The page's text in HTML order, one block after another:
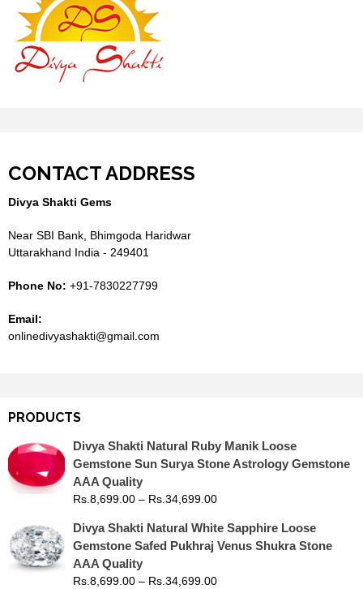
CONTACT ADDRESS
Divya Shakti Gems
Near SBI Bank, Bhimgoda Haridwar
Uttarakhand India - 249401
Phone No: +91-7830227799
Email:
onlinedivyashakti@gmail.com
PRODUCTS
Divya Shakti Natural Ruby Manik Loose
Gemstone Sun Surya Stone Astrology Gemstone
AAA Quality
Rs.8,699.00 – Rs.34,699.00
Divya Shakti Natural White Sapphire Loose
Gemstone Safed Pukhraj Venus Shukra Stone
AAA Quality
Rs.8,699.00 – Rs.34,699.00